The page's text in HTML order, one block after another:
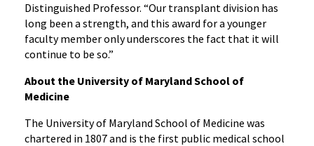
Distinguished Professor. “Our transplant division has
long been a strength, and this award for a younger
faculty member only underscores the fact that it will
continue to be so.”
About the University of Maryland School of
Medicine
The University of Maryland School of Medicine was
chartered in 1807 and is the first public medical school